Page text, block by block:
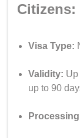
Citizens:
Visa Type:
Validity:
up to 90